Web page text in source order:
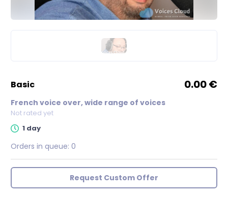
basic 0.00 €
French voice over, wide range of voices
Not rated yet
1 day
Orders in queue: 0
Request Custom Offer